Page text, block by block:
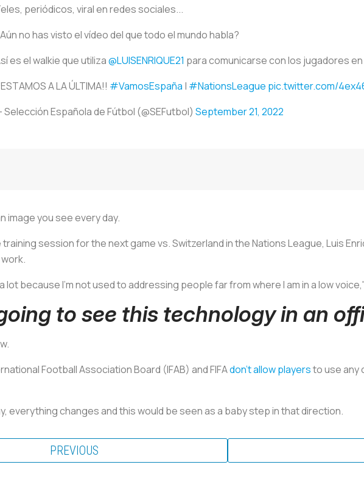
periódicos, viral en redes sociales...
no has visto el vídeo del que todo el mundo habla?
es el walkie que utiliza@LUISENRIQUE21 para comunicarse con los jugadores
A LA ÚLTIMA!! #VamosEspaña | #NationsLeague pic.twitter.com/
Selección Española de Fútbol (@SEFutbol) September 21, 2022
image you see every day.
session for the next game vs. Switzerland in the Nations League, Luis
lot because I'm not used to addressing people far from where I am in a low
to see this technology in an
Football Association Board (IFAB) and FIFAdon't allow playersto use any
everything changes and this would be seen as a baby step in that direction.
PREVIOUS